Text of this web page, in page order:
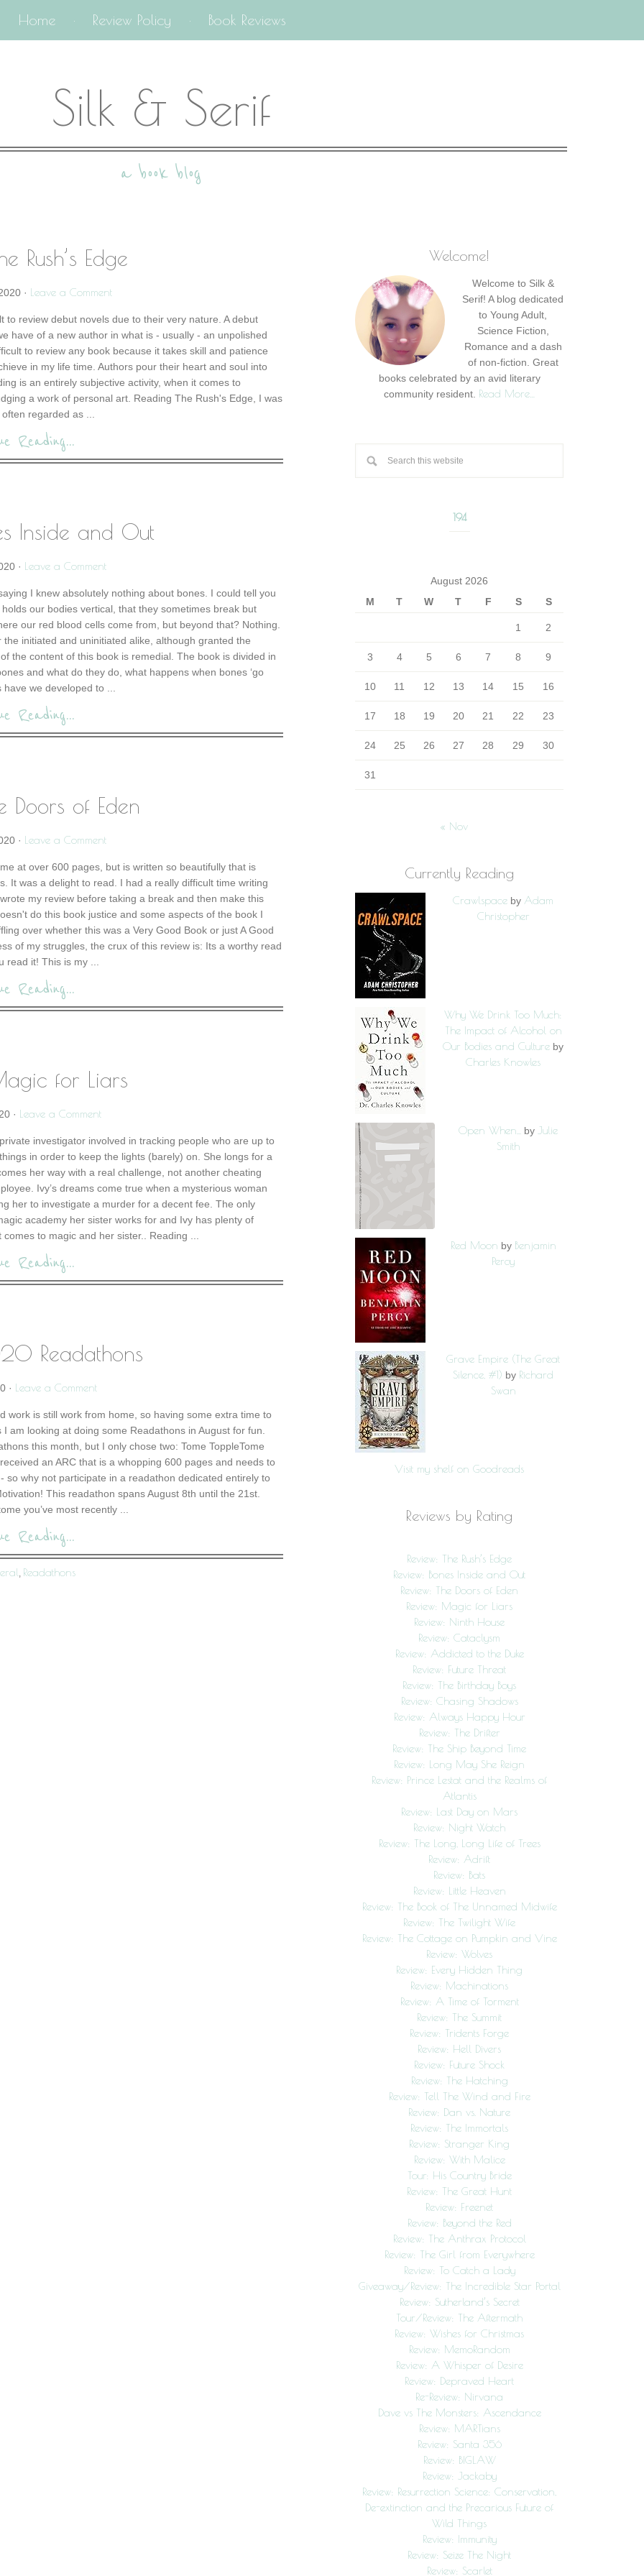
Home Review Policy Book Reviews
Silk & Serif
a book blog
Rush’s Edge
· Leave a Comment
to review debut novels due to their very nature. A debut
have of a new author in what is - usually - an unpolished
to review any book because it takes skill and patience
in my life time. Authors pour their heart and soul into
is an entirely subjective activity, when it comes to
a work of personal art. Reading The Rush's Edge, I was
regarded as ...
Reading...
Inside and Out
· Leave a Comment
I knew absolutely nothing about bones. I could tell you
our bodies vertical, that they sometimes break but
our red blood cells come from, but beyond that? Nothing.
the initiated and uninitiated alike, although granted the
the content of this book is remedial. The book is divided in
and what do they do, what happens when bones ‘go
we developed to ...
Reading...
Doors of Eden
· Leave a Comment
at over 600 pages, but is written so beautifully that is
It was a delight to read. I had a really difficult time writing
my review before taking a break and then make this
do this book justice and some aspects of the book I
over whether this was a Very Good Book or just A Good
of my struggles, the crux of this review is: Its a worthy read
it! This is my ...
Reading...
for Liars
· Leave a Comment
investigator involved in tracking people who are up to
in order to keep the lights (barely) on. She longs for a
her way with a real challenge, not another cheating
Ivy’s dreams come true when a mysterious woman
her to investigate a murder for a decent fee. The only
academy her sister works for and Ivy has plenty of
to magic and her sister.. Reading ...
Reading...
Readathons
· Leave a Comment
work is still work from home, so having some extra time to
am looking at doing some Readathons in August for fun.
this month, but I only chose two: Tome ToppleTome
an ARC that is a whopping 600 pages and needs to
so why not participate in a readathon dedicated entirely to
This readathon spans August 8th until the 21st.
you’ve most recently ...
Reading...
, Readathons
Welcome!
Welcome to Silk &
Serif! A blog dedicated
to Young Adult,
Science Fiction,
Romance and a dash
of non-fiction. Great
books celebrated by an avid literary
community resident. Read More…
194
August 2026
M
T W T F S S
1 2
3 4 5 6 7 8 9
10 11 12 13 14 15 16
17 18 19 20 21 22 23
24 25 26 27 28 29 30
31
« Nov
Currently Reading
Crawlspace by Adam
Christopher
Why We Drink Too Much:
The Impact of Alcohol on
Our Bodies and Culture by
Charles Knowles
Open When... by Julie
Smith
Red Moon by Benjamin
Percy
Grave Empire (The Great
Silence, #1) by Richard
Swan
Visit my shelf on Goodreads
Reviews by Rating
Review: The Rush’s Edge
Review: Bones Inside and Out
Review: The Doors of Eden
Review: Magic for Liars
Review: Ninth House
Review: Cataclysm
Review: Addicted to the Duke
Review: Future Threat
Review: The Birthday Boys
Review: Chasing Shadows
Review: Always Happy Hour
Review: The Drifter
Review: The Ship Beyond Time
Review: Long May She Reign
Review: Prince Lestat and the Realms of
Atlantis
Review: Last Day on Mars
Review: Night Watch
Review: The Long, Long Life of Trees
Review: Adrift
Review: Bats
Review: Little Heaven
Review: The Book of The Unnamed Midwife
Review: The Twilight Wife
Review: The Cottage on Pumpkin and Vine
Review: Wolves
Review: Every Hidden Thing
Review: Machinations
Review: A Time of Torment
Review: The Summit
Review: Tridents Forge
Review: Hell Divers
Review: Future Shock
Review: The Hatching
Review: Tell The Wind and Fire
Review: Dan vs. Nature
Review: The Immortals
Review: Stranger King
Review: With Malice
Tour: His Country Bride
Review: The Great Hunt
Review: Freenet
Review: Beyond the Red
Review: The Anthrax Protocol
Review: The Girl from Everywhere
Review: To Catch a Lady
Giveaway/Review: The Incredible Star Portal
Review: Sutherland’s Secret
Tour/Review: The Aftermath
Review: Wishes for Christmas
Review: MemoRandom
Review: A Whisper of Desire
Review: Depraved Heart
Re-Review: Nirvana
Dave vs The Monsters: Ascendance
Review: MARTians
Review: Santa 356
Review: BIGLAW
Review: Jackaby
Review: Resurrection Science: Conservation,
De-extinction and the Precarious Future of
Wild Things
Review: Immunity
Review: Seize The Night
Review: Scarlet